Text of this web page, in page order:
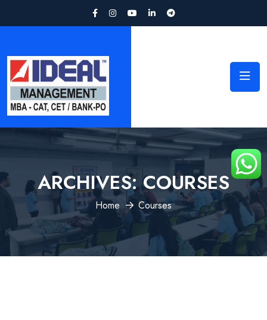
ARCHIVES:COURSES
Home Courses